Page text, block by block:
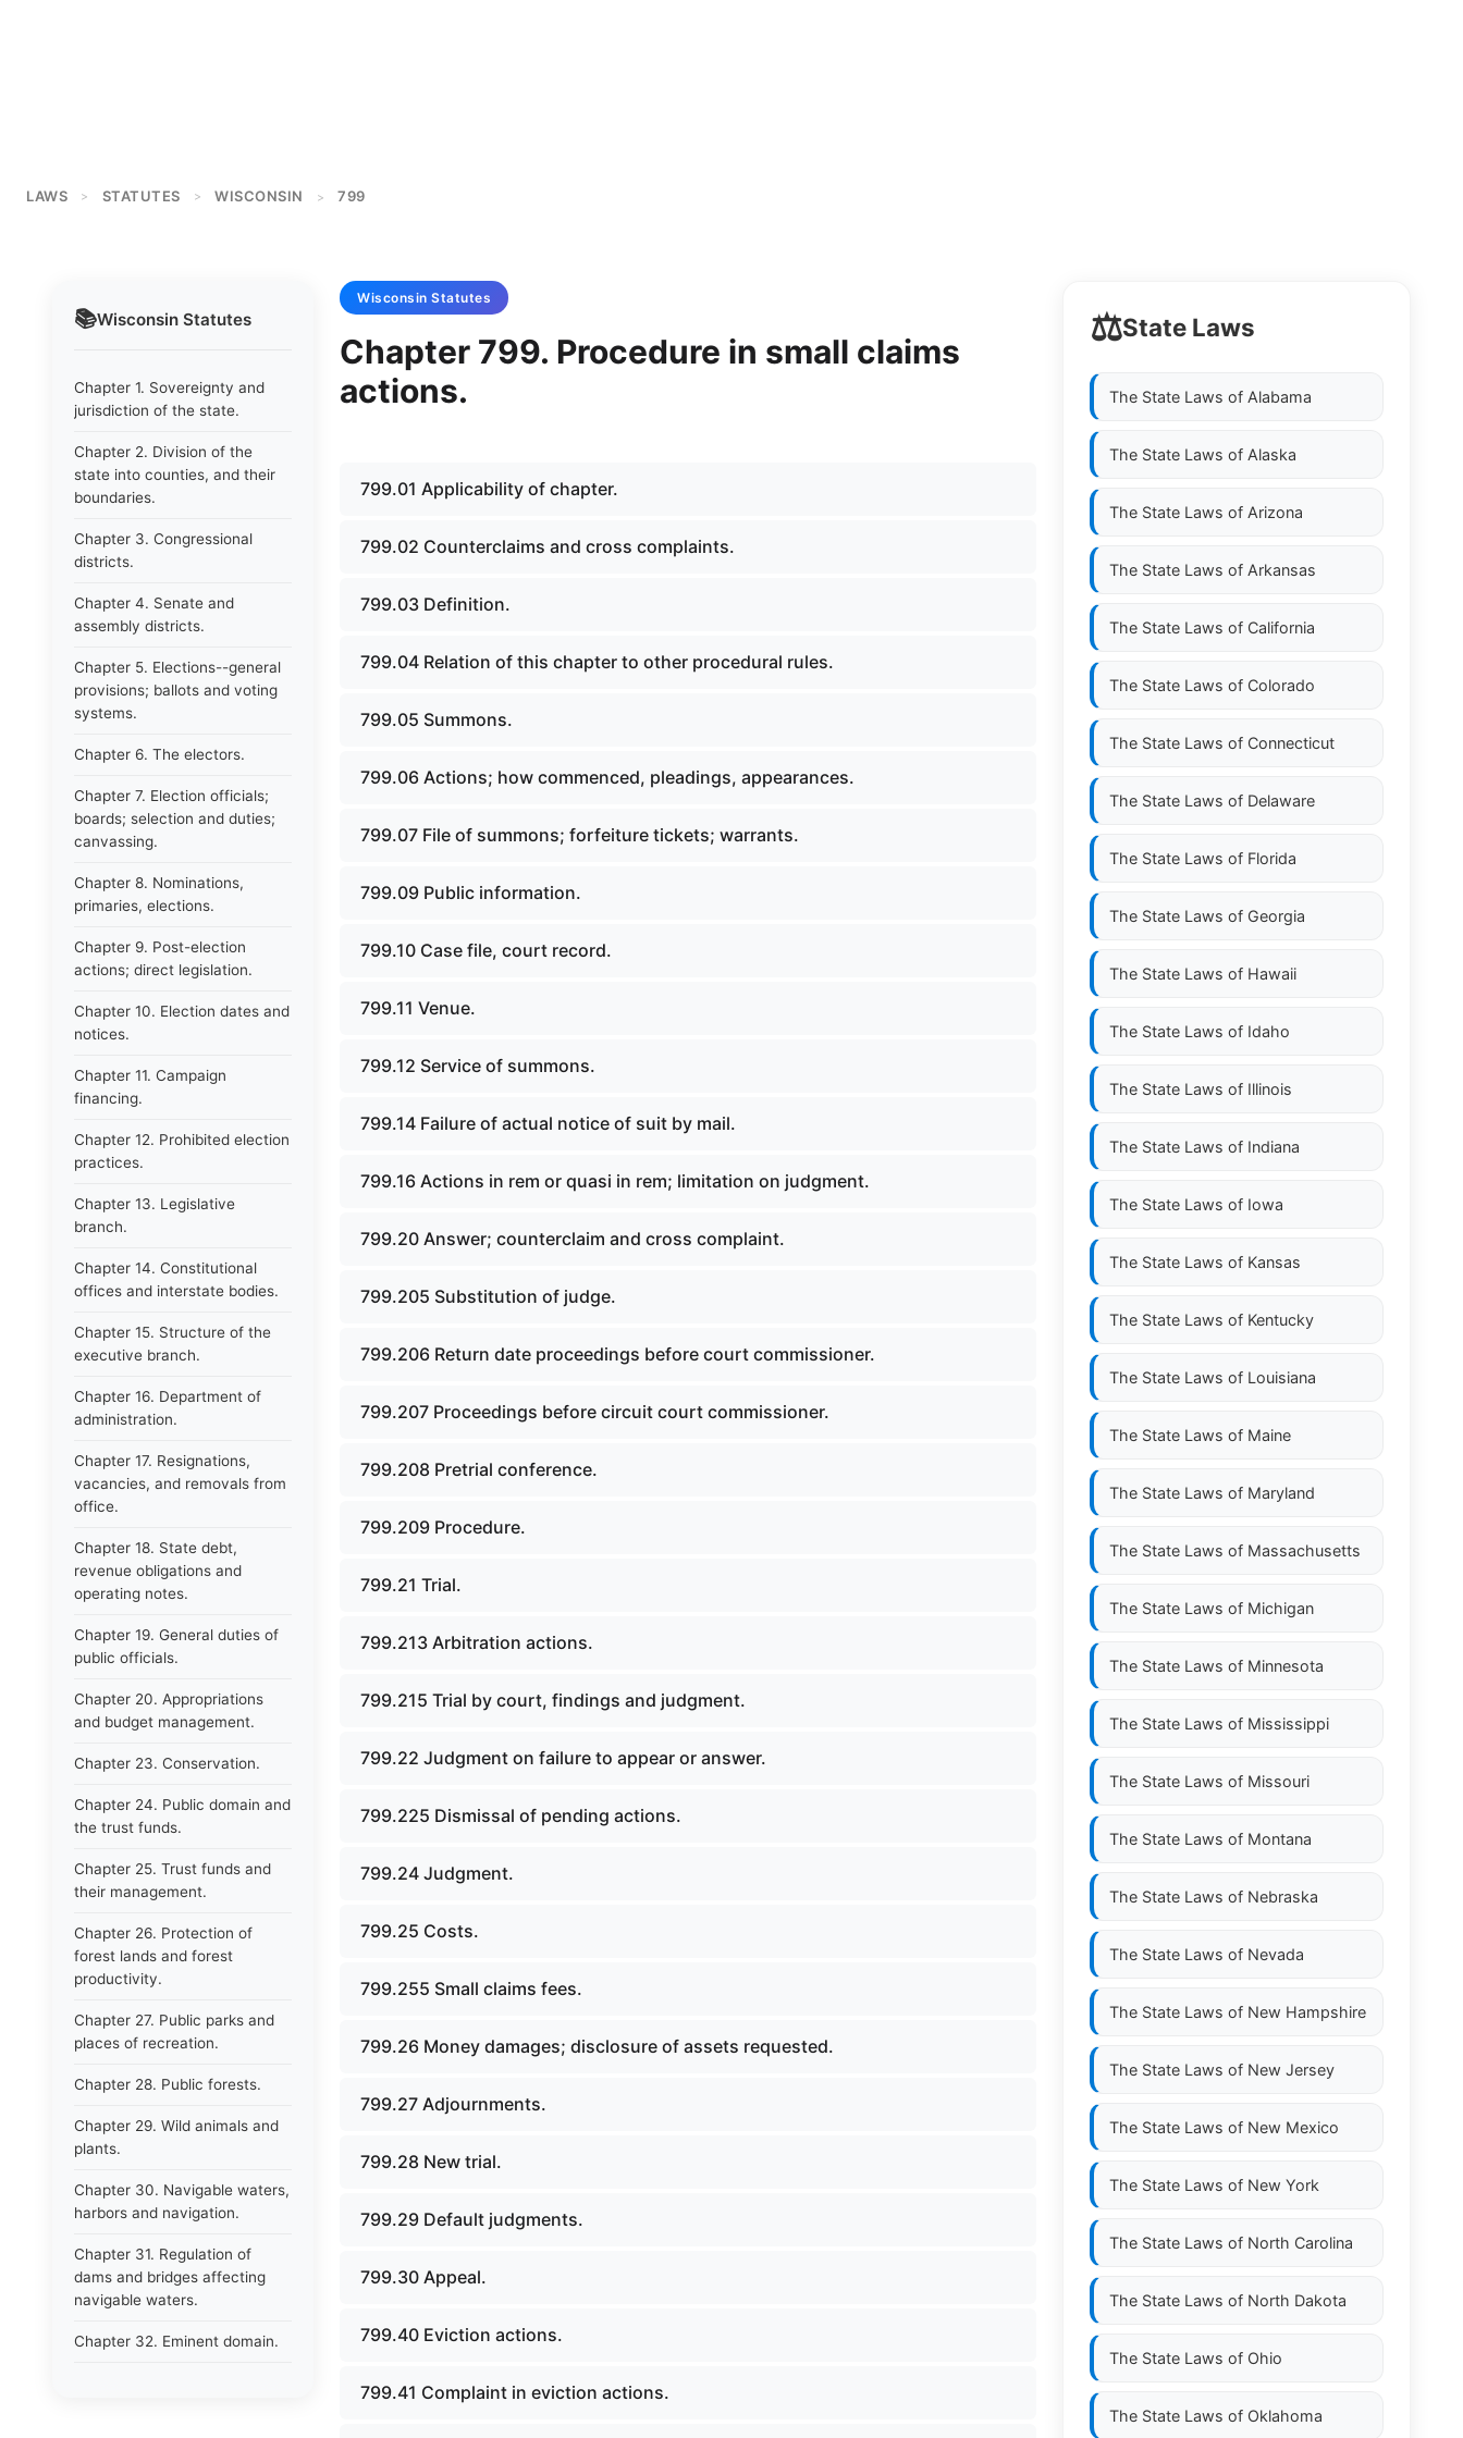
LAWS > STATUTES > WISCONSIN > 799
📚Wisconsin Statutes
Chapter 1. Sovereignty and
jurisdiction of the state.
Chapter 2. Division of the
state into counties, and their
boundaries.
Chapter 3. Congressional
districts.
Chapter 4. Senate and
assembly districts.
Chapter 5. Elections--general
provisions; ballots and voting
systems.
Chapter 6. The electors.
Chapter 7. Election officials;
boards; selection and duties;
canvassing.
Chapter 8. Nominations,
primaries, elections.
Chapter 9. Post-election
actions; direct legislation.
Chapter 10. Election dates and
notices.
Chapter 11. Campaign
financing.
Chapter 12. Prohibited election
practices.
Chapter 13. Legislative
branch.
Chapter 14. Constitutional
offices and interstate bodies.
Chapter 15. Structure of the
executive branch.
Chapter 16. Department of
administration.
Chapter 17. Resignations,
vacancies, and removals from
office.
Chapter 18. State debt,
revenue obligations and
operating notes.
Chapter 19. General duties of
public officials.
Chapter 20. Appropriations
and budget management.
Chapter 23. Conservation.
Chapter 24. Public domain and
the trust funds.
Chapter 25. Trust funds and
their management.
Chapter 26. Protection of
forest lands and forest
productivity.
Chapter 27. Public parks and
places of recreation.
Chapter 28. Public forests.
Chapter 29. Wild animals and
plants.
Chapter 30. Navigable waters,
harbors and navigation.
Chapter 31. Regulation of
dams and bridges affecting
navigable waters.
Chapter 32. Eminent domain.
Wisconsin Statutes
Chapter 799. Procedure in small claims
actions.
799.01 Applicability of chapter.
799.02 Counterclaims and cross complaints.
799.03 Definition.
799.04 Relation of this chapter to other procedural rules.
799.05 Summons.
799.06 Actions; how commenced, pleadings, appearances.
799.07 File of summons; forfeiture tickets; warrants.
799.09 Public information.
799.10 Case file, court record.
799.11 Venue.
799.12 Service of summons.
799.14 Failure of actual notice of suit by mail.
799.16 Actions in rem or quasi in rem; limitation on judgment.
799.20 Answer; counterclaim and cross complaint.
799.205 Substitution of judge.
799.206 Return date proceedings before court commissioner.
799.207 Proceedings before circuit court commissioner.
799.208 Pretrial conference.
799.209 Procedure.
799.21 Trial.
799.213 Arbitration actions.
799.215 Trial by court, findings and judgment.
799.22 Judgment on failure to appear or answer.
799.225 Dismissal of pending actions.
799.24 Judgment.
799.25 Costs.
799.255 Small claims fees.
799.26 Money damages; disclosure of assets requested.
799.27 Adjournments.
799.28 New trial.
799.29 Default judgments.
799.30 Appeal.
799.40 Eviction actions.
799.41 Complaint in eviction actions.
⚖️State Laws
The State Laws of Alabama
The State Laws of Alaska
The State Laws of Arizona
The State Laws of Arkansas
The State Laws of California
The State Laws of Colorado
The State Laws of Connecticut
The State Laws of Delaware
The State Laws of Florida
The State Laws of Georgia
The State Laws of Hawaii
The State Laws of Idaho
The State Laws of Illinois
The State Laws of Indiana
The State Laws of Iowa
The State Laws of Kansas
The State Laws of Kentucky
The State Laws of Louisiana
The State Laws of Maine
The State Laws of Maryland
The State Laws of Massachusetts
The State Laws of Michigan
The State Laws of Minnesota
The State Laws of Mississippi
The State Laws of Missouri
The State Laws of Montana
The State Laws of Nebraska
The State Laws of Nevada
The State Laws of New Hampshire
The State Laws of New Jersey
The State Laws of New Mexico
The State Laws of New York
The State Laws of North Carolina
The State Laws of North Dakota
The State Laws of Ohio
The State Laws of Oklahoma